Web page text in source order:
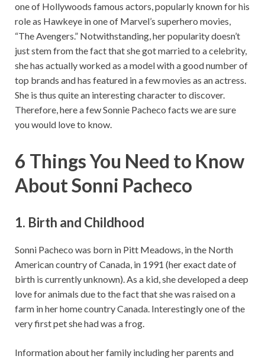
one of Hollywoods famous actors, popularly known for his
role as Hawkeye in one of Marvel’s superhero movies,
“The Avengers.” Notwithstanding, her popularity doesn’t
just stem from the fact that she got married to a celebrity,
she has actually worked as a model with a good number of
top brands and has featured in a few movies as an actress.
She is thus quite an interesting character to discover.
Therefore, here a few Sonnie Pacheco facts we are sure
you would love to know.
6 Things You Need to Know
About Sonni Pacheco
1. Birth and Childhood
Sonni Pacheco was born in Pitt Meadows, in the North
American country of Canada, in 1991 (her exact date of
birth is currently unknown). As a kid, she developed a deep
love for animals due to the fact that she was raised on a
farm in her home country Canada. Interestingly one of the
very first pet she had was a frog.
Information about her family including her parents and